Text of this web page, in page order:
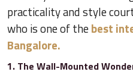
practicality and style
who is one of thebest
Bangalore.
1. The Wall-Mounted